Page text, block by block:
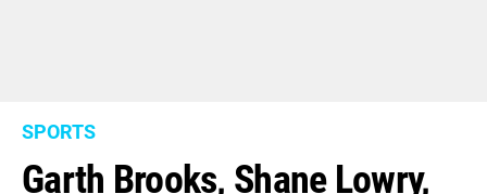
SPORTS
Garth Brooks, Shane Lowry,